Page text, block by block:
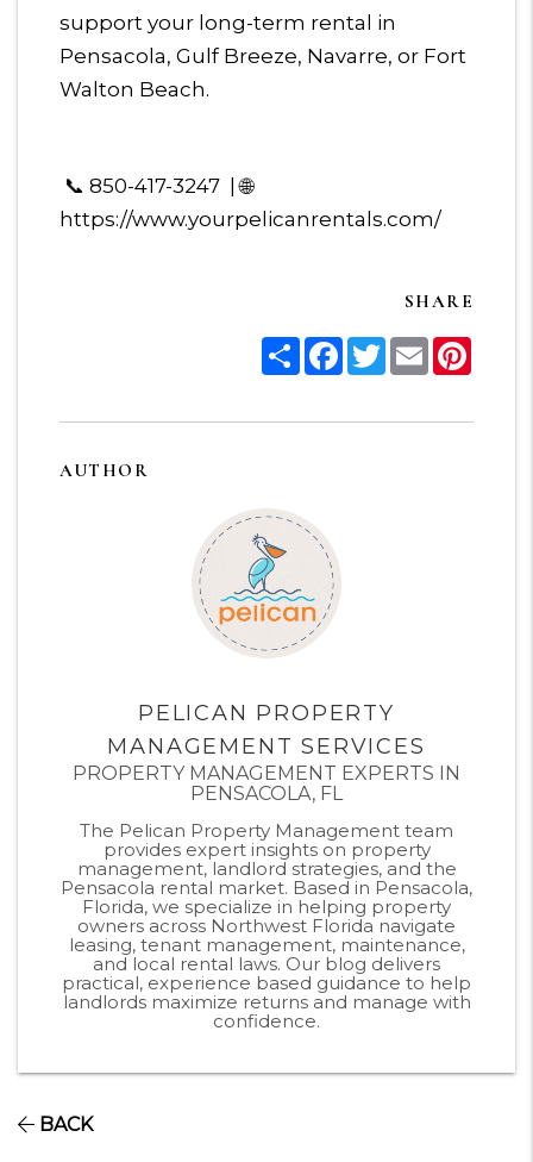
support your long-term rental in
Pensacola, Gulf Breeze, Navarre, or Fort
Walton Beach.
📞 850-417-3247 | 🌐
https://www.yourpelicanrentals.com/
SHARE
ShareFacebook
TwitterEmail
AUTHOR
PELICAN PROPERTY
MANAGEMENT SERVICES
PROPERTY MANAGEMENT EXPERTS IN
PENSACOLA, FL
The Pelican Property Management team
provides expert insights on property
management, landlord strategies, and the
Pensacola rental market. Based in Pensacola,
Florida, we specialize in helping property
owners across Northwest Florida navigate
leasing, tenant management, maintenance,
and local rental laws. Our blog delivers
practical, experience based guidance to help
landlords maximize returns and manage with
confidence.
BACK